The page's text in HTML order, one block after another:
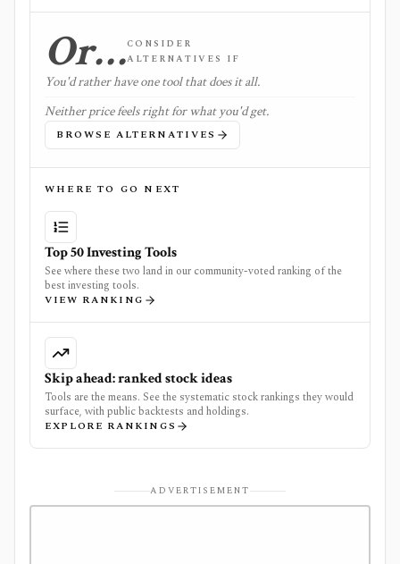
Or…CONSIDER
ALTERNATIVES IF
You'd rather have one tool that does it all.
Neither price feels right for what you'd get.
BROWSE ALTERNATIVES
WHERE TO GO NEXT
Top 50 Investing Tools
See where these two land in our community-voted ranking of the
best investing tools.
VIEW RANKING
Skip ahead: ranked stock ideas
Tools are the means. See the systematic stock rankings they would
surface, with public backtests and holdings.
EXPLORE RANKINGS
ADVERTISEMENT